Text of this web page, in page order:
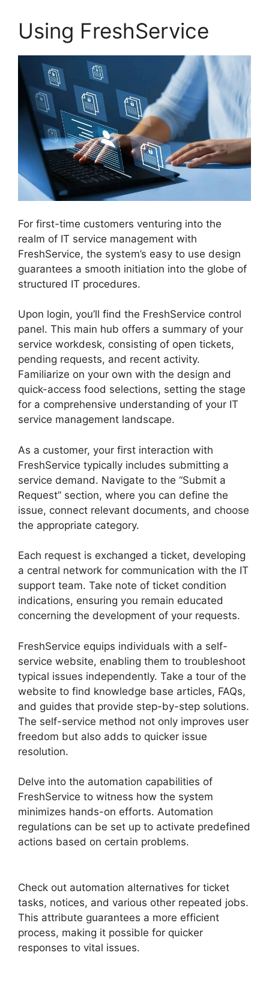
Using FreshService
For first-time customers venturing into the
realm of IT service management with
FreshService, the system’s easy to use design
guarantees a smooth initiation into the globe of
structured IT procedures.
Upon login, you’ll find the FreshService control
panel. This main hub offers a summary of your
service workdesk, consisting of open tickets,
pending requests, and recent activity.
Familiarize on your own with the design and
quick-access food selections, setting the stage
for a comprehensive understanding of your IT
service management landscape.
As a customer, your first interaction with
FreshService typically includes submitting a
service demand. Navigate to the “Submit a
Request” section, where you can define the
issue, connect relevant documents, and choose
the appropriate category.
Each request is exchanged a ticket, developing
a central network for communication with the IT
support team. Take note of ticket condition
indications, ensuring you remain educated
concerning the development of your requests.
FreshService equips individuals with a self-
service website, enabling them to troubleshoot
typical issues independently. Take a tour of the
website to find knowledge base articles, FAQs,
and guides that provide step-by-step solutions.
The self-service method not only improves user
freedom but also adds to quicker issue
resolution.
Delve into the automation capabilities of
FreshService to witness how the system
minimizes hands-on efforts. Automation
regulations can be set up to activate predefined
actions based on certain problems.
Check out automation alternatives for ticket
tasks, notices, and various other repeated jobs.
This attribute guarantees a more efficient
process, making it possible for quicker
responses to vital issues.